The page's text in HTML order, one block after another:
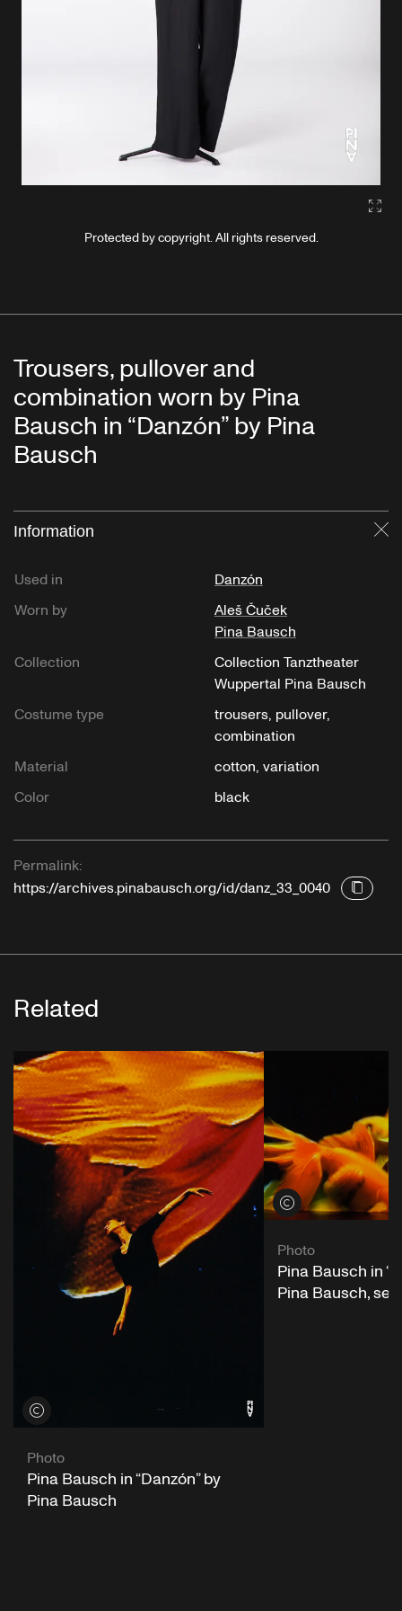
Protected by copyright. All rights reserved.
Trousers, pullover and
combination worn by Pina
Bausch in “Danzón” by Pina
Bausch
Information
Used in
Danzón
Worn by
Aleš Čuček
Pina Bausch
Collection
Collection Tanztheater
Wuppertal Pina Bausch
Costume type
trousers, pullover,
combination
Material
cotton, variation
Color
black
Permalink:
https://archives.pinabausch.org/id/danz_33_0040
Related
View credits
Photo
Pina Bausch in “Danzón” by
Pina Bausch
View credits
Photo
Pina Bausch in
Pina Bausch,